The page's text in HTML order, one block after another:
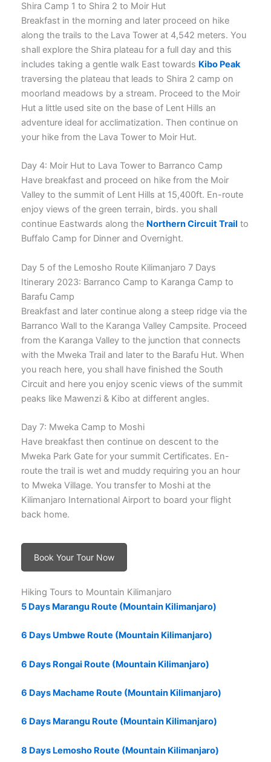
Shira Camp 1 to Shira 2 to Moir Hut
Breakfast in the morning and later proceed on hike
along the trails to the Lava Tower at 4,542 meters. You
shall explore the Shira plateau for a full day and this
includes taking a gentle walk East towards Kibo Peak
traversing the plateau that leads to Shira 2 camp on
moorland meadows by a stream. Proceed to the Moir
Hut a little used site on the base of Lent Hills an
adventure ideal for acclimatization. Then continue on
your hike from the Lava Tower to Moir Hut.
Day 4: Moir Hut to Lava Tower to Barranco Camp
Have breakfast and proceed on hike from the Moir
Valley to the summit of Lent Hills at 15,400ft. En-route
enjoy views of the green terrain, birds. you shall
continue Eastwards along the Northern Circuit Trail to
Buffalo Camp for Dinner and Overnight.
Day 5 of the Lemosho Route Kilimanjaro 7 Days
Itinerary 2023: Barranco Camp to Karanga Camp to
Barafu Camp
Breakfast and later continue along a steep ridge via the
Barranco Wall to the Karanga Valley Campsite. Proceed
from the Karanga Valley to the junction that connects
with the Mweka Trail and later to the Barafu Hut. When
you reach here, you shall have finished the South
Circuit and here you enjoy scenic views of the summit
peaks like Mawenzi & Kibo at different angles.
Day 7: Mweka Camp to Moshi
Have breakfast then continue on descent to the
Mweka Park Gate for your summit Certificates. En-
route the trail is wet and muddy requiring you an hour
to Mweka Village. You transfer to Moshi at the
Kilimanjaro International Airport to board your flight
back home.
Book Your Tour Now
Hiking Tours to Mountain Kilimanjaro
5 Days Marangu Route (Mountain Kilimanjaro)
6 Days Umbwe Route (Mountain Kilimanjaro)
6 Days Rongai Route (Mountain Kilimanjaro)
6 Days Machame Route (Mountain Kilimanjaro)
6 Days Marangu Route (Mountain Kilimanjaro)
8 Days Lemosho Route (Mountain Kilimanjaro)